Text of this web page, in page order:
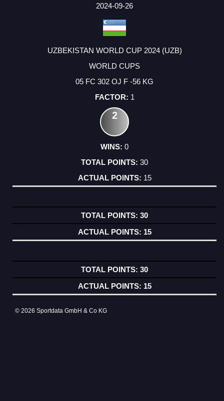
2024-09-26
UZBEKISTAN WORLD CUP 2024 (UZB)
WORLD CUPS
05 FC 302 OJ F -56 KG
1
2
0
30
15
30
15
30
15
© 2026 Sportdata GmbH & Co KG